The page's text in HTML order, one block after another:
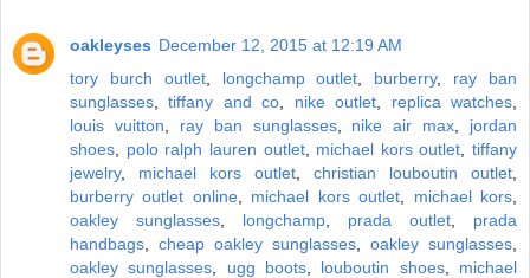
oakleyses December 12, 2015 at 12:19 AM
tory burch outlet, longchamp outlet burberry, ray ban
sunglasses ,tiffany and co nike outlet replica watches
louis vuitton
ray ban sunglasses, nike air max
jordan
shoes
polo ralph lauren outlet, michael kors outlet
tiffany
jewelry, michael kors outlet christian louboutin outlet
burberry outlet online, michael kors outlet michael kors
oakley sunglasses
longchamp prada outlet
prada
handbags
cheap oakley sunglasses oakley sunglasses
oakley sunglasses
ugg boots louboutin shoes, michael